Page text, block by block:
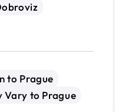
to Prague
Vary to Prague